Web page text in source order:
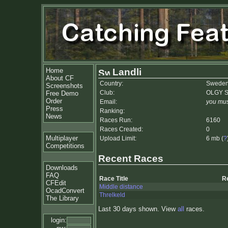
Home
About CF
Screenshots
Free Demo
Order
Press
News
Multiplayer
Competitions
Downloads
FAQ
CFEdit
OcadConvert
The Library
login:
Landli
Country:
Club:
OLGY
Email:
you
Ranking:
Races Run:
6160
Races Created:
0
Upload Limit:
6 mb (?
Recent Races
Race Title
Middle distance
Threlkeld
Last 30 days shown. View all races.